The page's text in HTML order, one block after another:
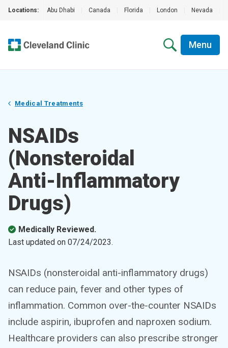
Locations: Abu Dhabi Canada Florida London Nevada
Menu
Medical Treatments
NSAIDs
(Nonsteroidal
Anti-Inflammatory
Drugs)
Medically Reviewed.
Last updated on 07/24/2023.
NSAIDs (nonsteroidal anti-inflammatory drugs)
can reduce pain, fever and other types of
inflammation. Common over-the-counter NSAIDs
include aspirin, ibuprofen and naproxen sodium.
Healthcare providers can also prescribe stronger